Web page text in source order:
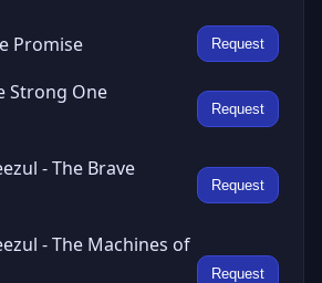
Promise Request
Strong One
Request
- The Brave
Request
- The Machines of
Request